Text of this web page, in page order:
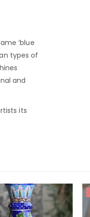
‘blue
types of
and
its